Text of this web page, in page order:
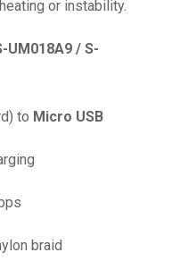
or instability.
UM018A9 / S-
to Micro USB
braid